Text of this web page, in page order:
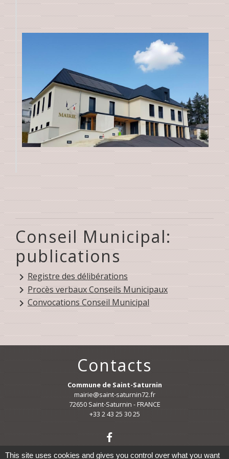
Conseil Municipal:
publications
keyboard_arrow_right Registre des délibérations
keyboard_arrow_right Procès verbaux Conseils Municipaux
keyboard_arrow_right Convocations Conseil Municipal
Contacts
Commune de Saint-Saturnin
mairie@saint-saturnin72.fr
72650 Saint-Saturnin - FRANCE
+33 2 43 25 30 25
This site uses cookies and gives you control over what you want